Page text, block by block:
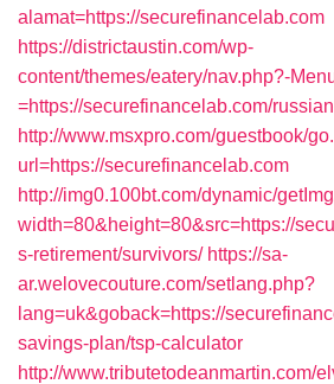
alamat=https://securefinancelab.com
https://districtaustin.com/wp-
content/themes/eatery/nav.php?-
=https://securefinancelab.com/
http://www.msxpro.com/guestbook/
url=https://securefinancelab.com
http://img0.100bt.com/dynamic/
width=80&height=80&src=https://
s-retirement/survivors/ https://sa-
ar.welovecouture.com/setlang.php?
lang=uk&goback=https://
savings-plan/tsp-calculator
http://www.tributetodeanmartin.com/